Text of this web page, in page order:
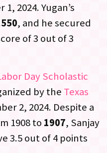
2024. Yugan’s
, and he secured
of 3 out of 3
Day Scholastic
by the Texas
2, 2024. Despite a
1908 to 1907, Sanjay
3.5 out of 4 points